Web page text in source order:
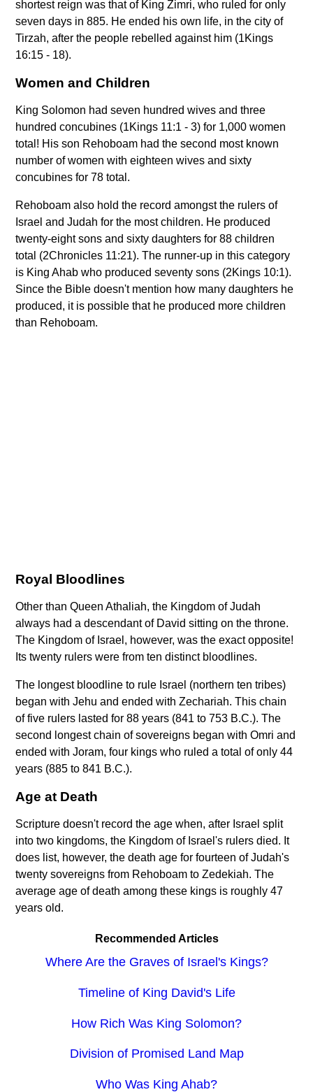
shortest reign was that of King Zimri, who ruled for only
seven days in 885. He ended his own life, in the city of
Tirzah, after the people rebelled against him (1Kings
16:15 - 18).
Women and Children
King Solomon had seven hundred wives and three
hundred concubines (1Kings 11:1 - 3) for 1,000 women
total! His son Rehoboam had the second most known
number of women with eighteen wives and sixty
concubines for 78 total.
Rehoboam also hold the record amongst the rulers of
Israel and Judah for the most children. He produced
twenty-eight sons and sixty daughters for 88 children
total (2Chronicles 11:21). The runner-up in this category
is King Ahab who produced seventy sons (2Kings 10:1).
Since the Bible doesn't mention how many daughters he
produced, it is possible that he produced more children
than Rehoboam.
Royal Bloodlines
Other than Queen Athaliah, the Kingdom of Judah
always had a descendant of David sitting on the throne.
The Kingdom of Israel, however, was the exact opposite!
Its twenty rulers were from ten distinct bloodlines.
The longest bloodline to rule Israel (northern ten tribes)
began with Jehu and ended with Zechariah. This chain
of five rulers lasted for 88 years (841 to 753 B.C.). The
second longest chain of sovereigns began with Omri and
ended with Joram, four kings who ruled a total of only 44
years (885 to 841 B.C.).
Age at Death
Scripture doesn't record the age when, after Israel split
into two kingdoms, the Kingdom of Israel's rulers died. It
does list, however, the death age for fourteen of Judah's
twenty sovereigns from Rehoboam to Zedekiah. The
average age of death among these kings is roughly 47
years old.
Recommended Articles
Where Are the Graves of Israel's Kings?
Timeline of King David's Life
How Rich Was King Solomon?
Division of Promised Land Map
Who Was King Ahab?